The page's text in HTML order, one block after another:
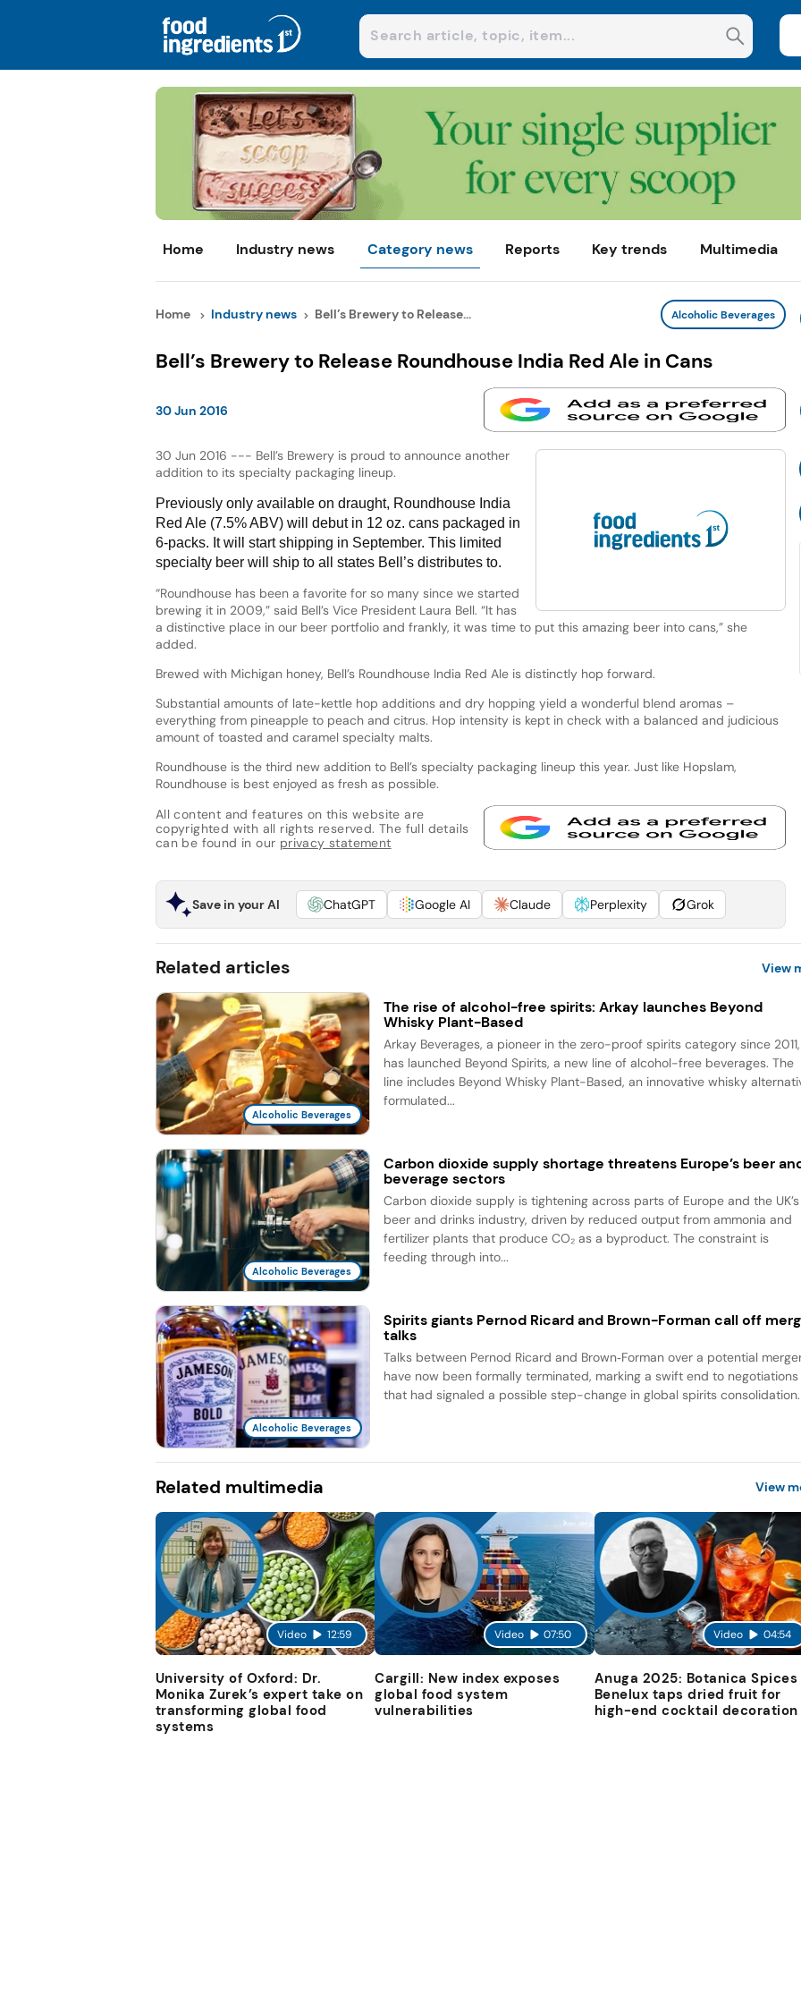
Home Industry news Category news Reports Key trends Multimedia
Home Industry news Bell’s Brewery to Release... Alcoholic Beverages
Bell’s Brewery to Release Roundhouse India Red Ale in Cans
30 Jun 2016
30 Jun 2016 --- Bell’s Brewery is proud to announce another
addition to its specialty packaging lineup.
Previously only available on draught, Roundhouse India
Red Ale (7.5% ABV) will debut in 12 oz. cans packaged in
6-packs. It will start shipping in September. This limited
specialty beer will ship to all states Bell’s distributes to.
“Roundhouse has been a favorite for so many since we started
brewing it in 2009,” said Bell’s Vice President Laura Bell. “It has
a distinctive place in our beer portfolio and frankly, it was time to put this amazing beer into cans,” she
added.
Brewed with Michigan honey, Bell’s Roundhouse India Red Ale is distinctly hop forward.
Substantial amounts of late-kettle hop additions and dry hopping yield a wonderful blend aromas –
everything from pineapple to peach and citrus. Hop intensity is kept in check with a balanced and judicious
amount of toasted and caramel specialty malts.
Roundhouse is the third new addition to Bell’s specialty packaging lineup this year. Just like Hopslam,
Roundhouse is best enjoyed as fresh as possible.
All content and features on this website are
copyrighted with all rights reserved. The full details
can be found in our privacy statement
Save in your AI ChatGPT Google AI Claude Perplexity Grok
Related articles View
Alcoholic Beverages
The rise of alcohol-free spirits: Arkay launches Beyond
Whisky Plant-Based
Arkay Beverages, a pioneer in the zero-proof spirits category since 2011,
has launched Beyond Spirits, a new line of alcohol-free beverages. The
line includes Beyond Whisky Plant-Based, an innovative whisky
formulated...
Alcoholic Beverages
Carbon dioxide supply shortage threatens Europe’s beer
beverage sectors
Carbon dioxide supply is tightening across parts of Europe and the UK’s
beer and drinks industry, driven by reduced output from ammonia and
fertilizer plants that produce CO₂ as a byproduct. The constraint is
feeding through into...
Alcoholic Beverages
Spirits giants Pernod Ricard and Brown-Forman call off
talks
Talks between Pernod Ricard and Brown‑Forman over a potential
have now been formally terminated, marking a swift end to negotiations
that had signaled a possible step-change in global spirits consolidation.
Related multimedia View
Video 12:59
University of Oxford: Dr.
Monika Zurek’s expert take on
transforming global food
systems
Video 07:50
Cargill: New index exposes
global food system
vulnerabilities
Video 04:54
Anuga 2025: Botanica Spices
Benelux taps dried fruit for
high-end cocktail decoration